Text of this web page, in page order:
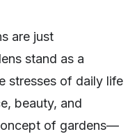
are just
stand as a
stresses of daily life
beauty, and
of gardens—